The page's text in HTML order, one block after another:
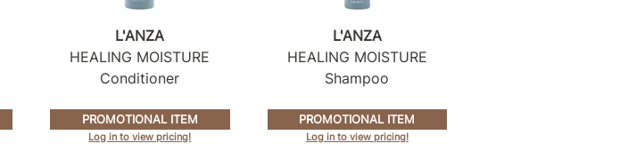
L'ANZA
HEALING MOISTURE
Conditioner
PROMOTIONAL ITEM
Log in to view pricing!
L'ANZA
HEALING MOISTURE
Shampoo
PROMOTIONAL ITEM
Log in to view pricing!